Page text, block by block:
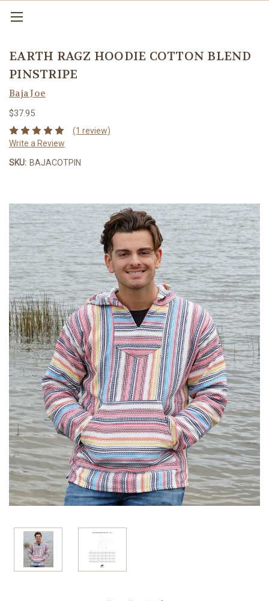
EARTH RAGZ HOODIE COTTON BLEND
PINSTRIPE
Baja Joe
$37.95
(1 review)
Write a Review
SKU: BAJACOTPIN